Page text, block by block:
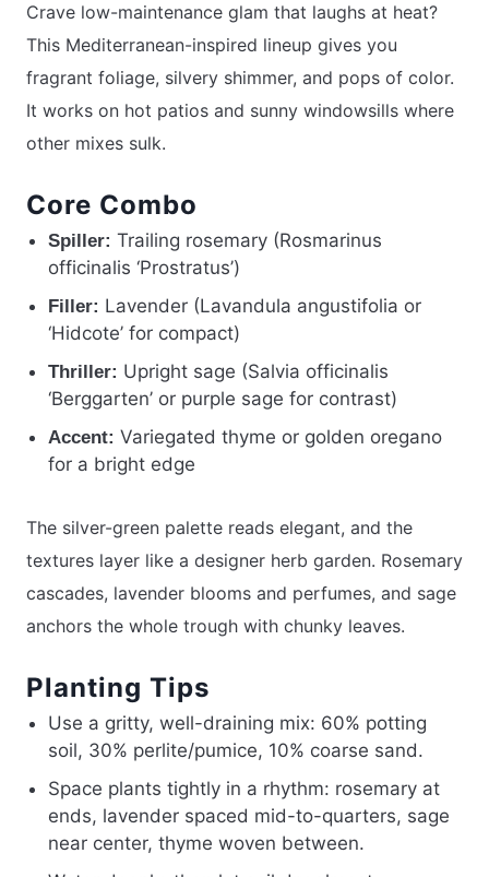
Crave low-maintenance glam that laughs at heat?
This Mediterranean-inspired lineup gives you
fragrant foliage, silvery shimmer, and pops of color.
It works on hot patios and sunny windowsills where
other mixes sulk.
Core Combo
Spiller: Trailing rosemary (Rosmarinus
officinalis ‘Prostratus’)
Filler: Lavender (Lavandula angustifolia or
‘Hidcote’ for compact)
Thriller: Upright sage (Salvia officinalis
‘Berggarten’ or purple sage for contrast)
Accent: Variegated thyme or golden oregano
for a bright edge
The silver-green palette reads elegant, and the
textures layer like a designer herb garden. Rosemary
cascades, lavender blooms and perfumes, and sage
anchors the whole trough with chunky leaves.
Planting Tips
Use a gritty, well-draining mix: 60% potting
soil, 30% perlite/pumice, 10% coarse sand.
Space plants tightly in a rhythm: rosemary at
ends, lavender spaced mid-to-quarters, sage
near center, thyme woven between.